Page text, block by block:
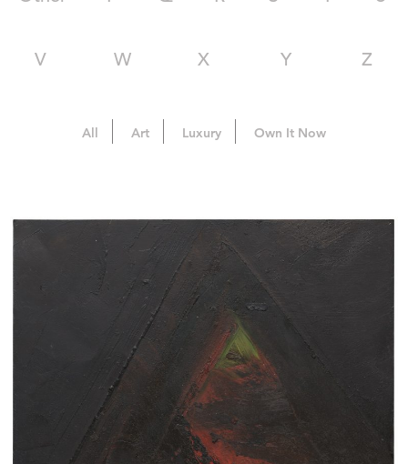
V W X Y Z
All Art Luxury Own It Now